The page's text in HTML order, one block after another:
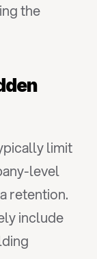
the
limit
level
retention.
include